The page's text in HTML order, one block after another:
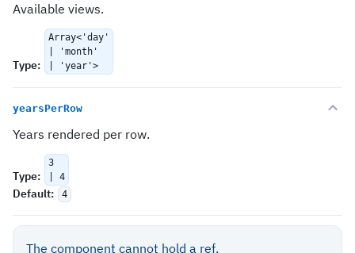
Available views.
Type:
Array<'day'
| 'month'
| 'year'>
yearsPerRow
Years rendered per row.
Type:
3
| 4
Default: 4
The component cannot hold a ref.